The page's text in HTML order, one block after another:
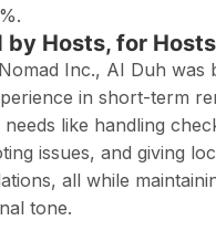
by Hosts, for Hosts
Inc., AI Duh was
in short-term
like handling
issues, and giving
all while
tone.